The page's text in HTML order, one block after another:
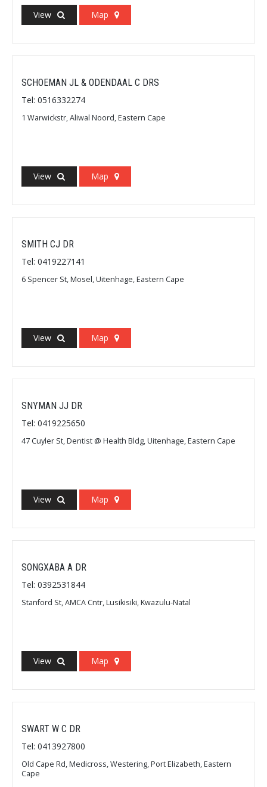
View Map
SCHOEMAN JL & ODENDAAL C DRS
Tel: 0516332274
1 Warwickstr, Aliwal Noord, Eastern Cape
View Map
SMITH CJ DR
Tel: 0419227141
6 Spencer St, Mosel, Uitenhage, Eastern Cape
View Map
SNYMAN JJ DR
Tel: 0419225650
47 Cuyler St, Dentist @ Health Bldg, Uitenhage, Eastern Cape
View Map
SONGXABA A DR
Tel: 0392531844
Stanford St, AMCA Cntr, Lusikisiki, Kwazulu-Natal
View Map
SWART W C DR
Tel: 0413927800
Old Cape Rd, Medicross, Westering, Port Elizabeth, Eastern
Cape